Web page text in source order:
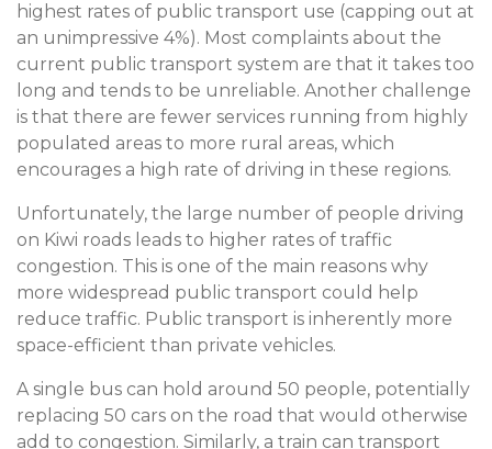
highest rates of public transport use (capping out at
an unimpressive 4%). Most complaints about the
current public transport system are that it takes too
long and tends to be unreliable. Another challenge
is that there are fewer services running from highly
populated areas to more rural areas, which
encourages a high rate of driving in these regions.
Unfortunately, the large number of people driving
on Kiwi roads leads to higher rates of traffic
congestion. This is one of the main reasons why
more widespread public transport could help
reduce traffic. Public transport is inherently more
space-efficient than private vehicles.
A single bus can hold around 50 people, potentially
replacing 50 cars on the road that would otherwise
add to congestion. Similarly, a train can transport